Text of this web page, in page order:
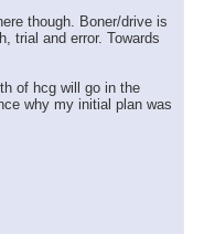
though. Boner/drive is
trial and error. Towards
of hcg will go in the
why my initial plan was